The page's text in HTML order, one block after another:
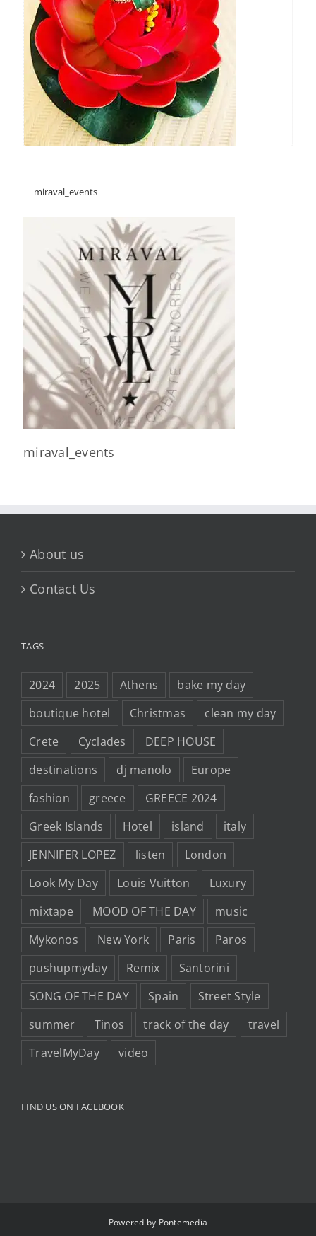
miraval_events
miraval_events
About us
Contact Us
TAGS
2024 2025 Athens
bake my day
boutique hotel
Christmas
clean my day
Crete
Cyclades
DEEP HOUSE
destinations
dj manolo
Europe
fashion
greece
GREECE 2024
Greek Islands
Hotel island
italy
JENNIFER LOPEZ
listen
London
Look My Day
Louis Vuitton
Luxury
mixtape
MOOD OF THE DAY
music
Mykonos
New York Paris
Paros
pushupmyday
Remix
Santorini
SONG OF THE DAY
Spain
Street Style
summer
Tinos track of the day
travel
TravelMyDay
video
FIND US ON FACEBOOK
Powered by Pontemedia